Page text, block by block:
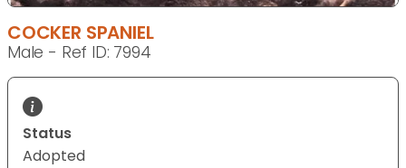
COCKER SPANIEL
Male - Ref ID: 7994
Status
Adopted